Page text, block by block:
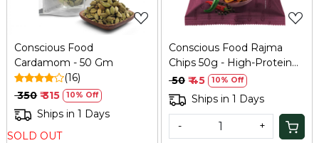
Conscious Food
Cardamom - 50 Gm
(16)
₹ 350 ₹ 315 10% Off
Ships in 1 Days
SOLD OUT
Conscious Food Rajma
Chips 50g - High-Protein
Bean Snack
₹ 50 ₹ 45 10% Off
Ships in 1 Days
- +